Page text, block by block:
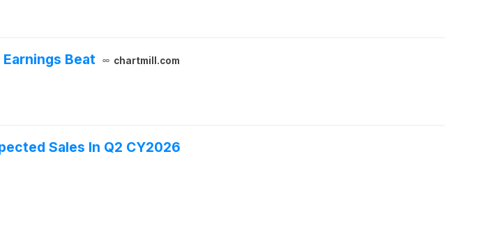
Beat chartmill.com
Sales In Q2 CY2026